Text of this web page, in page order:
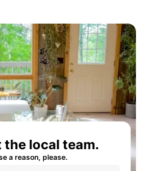
local team.
a reason, please.